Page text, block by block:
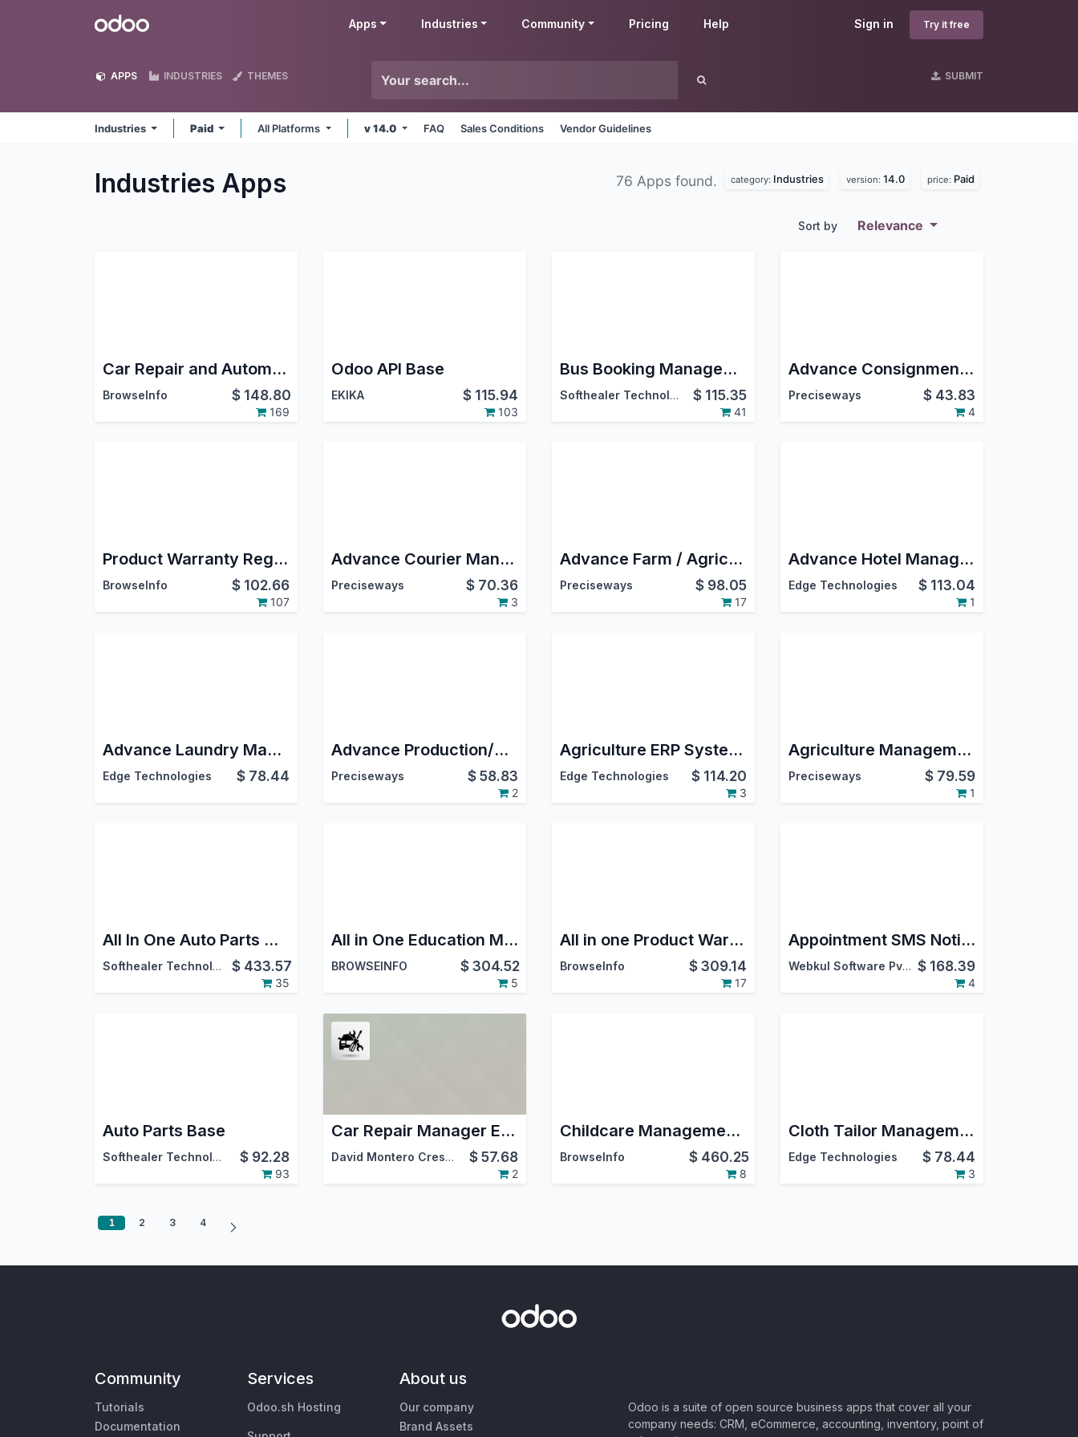
Odoo Sign in Try it free
Apps Industries Community Pricing Help
APPS INDUSTRIES THEMES SUBMIT
Industries Paid All Platforms v 14.0 FAQ Sales Conditions Vendor Guidelines
Industries Apps 76 Apps found. category: Industries version: 14.0 price: Paid
Sort by Relevance
Car Repair and Automotive Service Maintenance Management Odoo App
BrowseInfo $ 148.80
169
Odoo API Base
EKIKA $ 115.94
103
Bus Booking Management-Backend
Softhealer Technologies $ 115.35
41
Advance Consignment Management
Preciseways $ 43.83
4
Product Warranty Registration and Claim
BrowseInfo $ 102.66
107
Advance Courier Management System
Preciseways $ 70.36
3
Advance Farm / Agriculture Management
Preciseways $ 98.05
17
Advance Hotel Management | Restaurant Reservation System | Hotel Room Booking | Visitor Management | Online Hotel Booking Portal
Edge Technologies $ 113.04
1
Advance Laundry Management | Laundry Dry Cleaning Service | Laundry Request Portal | Laundry CRM | Laundry Shop Software
Edge Technologies $ 78.44
Advance Production/Manufacturing Management
Preciseways $58.83
2
Agriculture ERP System | Agriculture Farm Management | Agriculture Integration | Farming Industry | Horticulture Management
Edge Technologies $ 114.20
3
Agriculture Management System
Preciseways $ 79.59
1
All In One Auto Parts Management - Advance
Softhealer Technologies $ 433.57
35
All in One Education Management | University Management | Institute Management | School Management
BROWSEINFO $304.52
5
All in one Product Warranty Registration bundle
BrowseInfo $309.14
17
Appointment SMS Notification Management
Webkul Software Pvt. Ltd. $ 168.39
4
Auto Parts Base
Softhealer Technologies $ 92.28
93
Car Repair Manager End
David Montero Crespo $57.68
2
Childcare Management / Nursery Management
BrowseInfo $ 460.25
8
Cloth Tailor Management | Tailoring Measurement Shop | Website Portal Tailor Appointment | Cloth Sewing Management | Tailor Shop
Edge Technologies $ 78.44
3
1 2 3 4
Community
Tutorials
Documentation
Services
Odoo.sh Hosting
About us
Our company
Brand Assets
Odoo is a suite of open source business apps that cover all your
company needs: CRM, eCommerce, accounting, inventory, point of